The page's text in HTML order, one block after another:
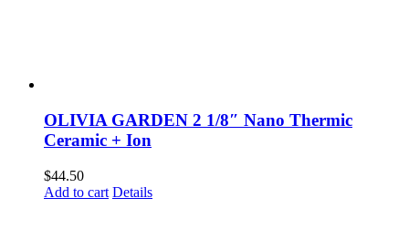
OLIVIA GARDEN 2 1/8″ Nano Thermic
Ceramic + Ion
$44.50
Add to cart Details